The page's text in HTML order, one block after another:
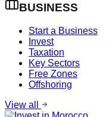
BUSINESS
Start a Business
Invest
Taxation
Key Sectors
Free Zones
Offshoring
View all